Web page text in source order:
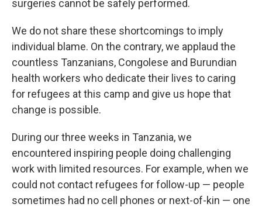
surgeries cannot be safely performed.
We do not share these shortcomings to imply
individual blame. On the contrary, we applaud the
countless Tanzanians, Congolese and Burundian
health workers who dedicate their lives to caring
for refugees at this camp and give us hope that
change is possible.
During our three weeks in Tanzania, we
encountered inspiring people doing challenging
work with limited resources. For example, when we
could not contact refugees for follow-up — people
sometimes had no cell phones or next-of-kin — one